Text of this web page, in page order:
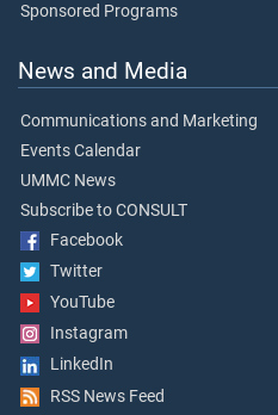
Sponsored Programs
News and Media
Communications and Marketing
Events Calendar
UMMC News
Subscribe to CONSULT
Facebook
Twitter
YouTube
Instagram
LinkedIn
RSS News Feed